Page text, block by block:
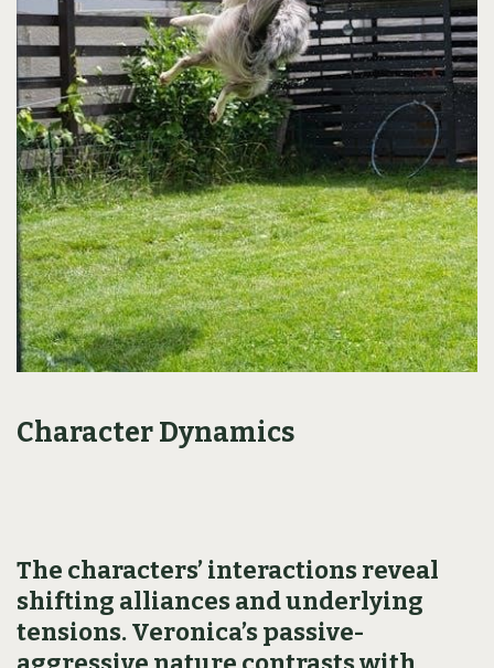
Character Dynamics
The characters’ interactions reveal
shifting alliances and underlying
tensions. Veronica’s passive-